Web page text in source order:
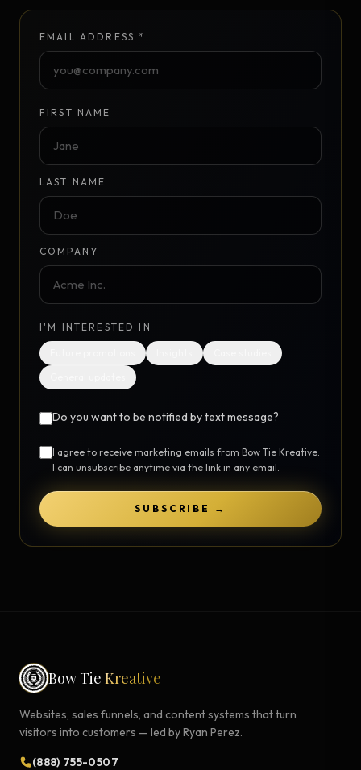
EMAIL ADDRESS *
FIRST NAME
LAST NAME
COMPANY
I'M INTERESTED IN
Do you want to be notified by text message?
I agree to receive marketing emails from Bow Tie Kreative.
I can unsubscribe anytime via the link in any email.
SUBSCRIBE →
Bow Tie Kreative
Websites, sales funnels, and content systems that turn
visitors into customers — led by Ryan Perez.
(888) 755-0507